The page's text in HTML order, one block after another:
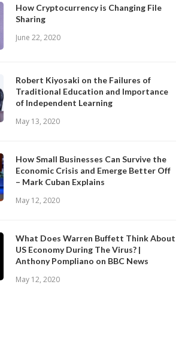
How Cryptocurrency is Changing File
Sharing
June 22, 2020
Robert Kiyosaki on the Failures of
Traditional Education and Importance
of Independent Learning
May 13, 2020
How Small Businesses Can Survive the
Economic Crisis and Emerge Better Off
– Mark Cuban Explains
May 12, 2020
What Does Warren Buffett Think About
US Economy During The Virus? |
Anthony Pompliano on BBC News
May 12, 2020